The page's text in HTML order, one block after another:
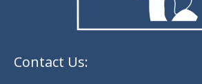
Contact Us: